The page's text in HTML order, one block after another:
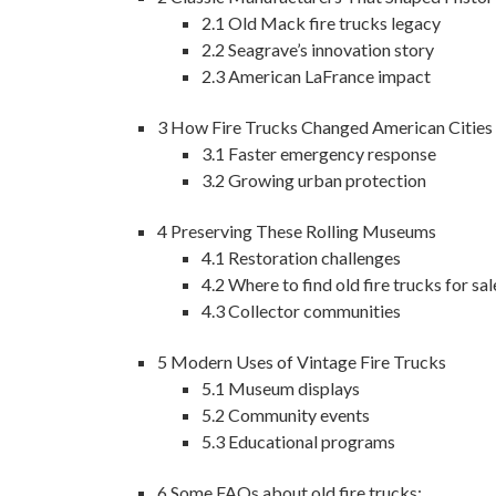
2.1 Old Mack fire trucks legacy
2.2 Seagrave’s innovation story
2.3American LaFrance impact
3 How Fire Trucks Changed American Cities
3.1 Faster emergency response
3.2 Growing urban protection
4 Preserving These Rolling Museums
4.1 Restoration challenges
4.2 Where to find old fire trucks for
4.3Collector communities
5 Modern Uses of Vintage Fire Trucks
5.1 Museum displays
5.2 Community events
5.3 Educational programs